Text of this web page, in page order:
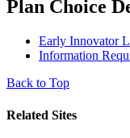
Plan Choice
Early Innovator
Information
Back to Top
Related Sites